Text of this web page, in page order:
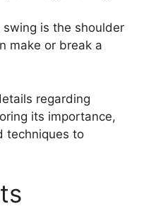
is the shoulder
make or break a
regarding
its importance,
techniques to